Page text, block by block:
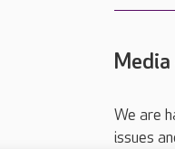
We are
issues